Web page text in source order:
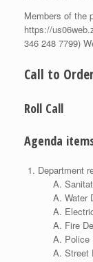
Members of the
https://
346 248 7799)
Call to
Roll Call
Agenda
Department
Water
Fire
Police
Street